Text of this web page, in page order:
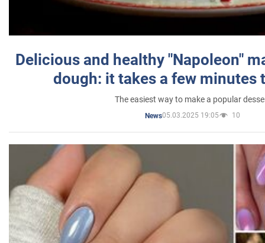
Delicious and healthy "Napoleon"
dough: it takes a few minutes
The easiest way to make a popular
News05.03.2025 19:05 10